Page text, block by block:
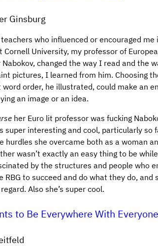
Ginsburg
teachers who influenced or encouraged me
Cornell University, my professor of
changed the way I read and the
pictures, I learned from him. Choosing
word order, he illustrated, could make an
an image or an idea.
her Euro lit professor was fucking
super interesting and cool, particularly so
hurdles she overcame both as a woman
wasn’t exactly an easy thing to be
by the structures and people who
RBG to succeed and do what they do, and
Also she’s super cool.
to Be Everywhere With Everyone